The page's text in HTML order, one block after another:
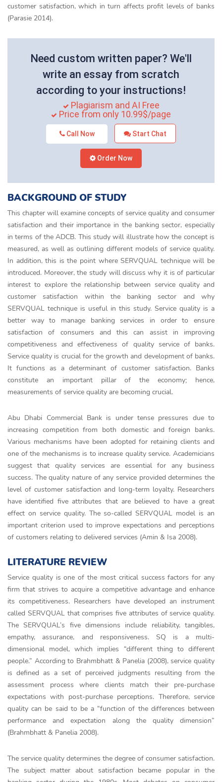
customer satisfaction, which in turn affects profit levels of banks
(Parasie 2014).
Need custom written paper? We'll
write an essay from scratch
according to your instructions!
Plagiarism and AI Free
Price from only 10.99$/page
Call Now Start Chat
Order Now
BACKGROUND OF STUDY
This chapter will examine concepts of service quality and consumer
satisfaction and their importance in the banking sector, especially
in terms of the ADCB. This study will illustrate how the concept is
measured, as well as outlining different models of service quality.
In addition, this is the point where SERVQUAL technique will be
introduced. Moreover, the study will discuss why it is of particular
interest to explore the relationship between service quality and
customer satisfaction within the banking sector and why
SERVQUAL technique is useful in this study. Service quality is a
better way to manage banking services in order to ensure
satisfaction of consumers and this can assist in improving
competitiveness and effectiveness of quality service of banks.
Service quality is crucial for the growth and development of banks.
It functions as a determinant of customer satisfaction. Banks
constitute an important pillar of the economy; hence,
measurements of service quality are becoming crucial.
Abu Dhabi Commercial Bank is under tense pressures due to
increasing competition from both domestic and foreign banks.
Various mechanisms have been adopted for retaining clients and
one of the mechanisms is to increase quality service. Academicians
suggest that quality services are essential for any business
success. The quality nature of any service provided determines the
level of customer satisfaction and long-term loyalty. Researchers
have identified five attributes that are believed to have a great
effect on service quality. The so-called SERVQUAL model is an
important criterion used to improve expectations and perceptions
of customers relating to delivered services (Amin & Isa 2008).
LITERATURE REVIEW
Service quality is one of the most critical success factors for any
firm that strives to acquire a competitive advantage and enhance
its competitiveness. Researchers have developed an instrument
called SERVQUAL that comprises five attributes of service quality.
The SERVQUAL’s five dimensions include reliability, tangibles,
empathy, assurance, and responsiveness. SQ is a multi-
dimensional model, which implies “different thing to different
people.” According to Brahmbhatt & Panelia (2008), service quality
is defined as a set of perceived judgments resulting from the
assessment process where clients match their pre-purchase
expectations with post-purchase perceptions. Therefore, service
quality can be said to be a “function of the differences between
performance and expectation along the quality dimension”
(Brahmbhatt & Panelia 2008).
The service quality determines the degree of consumer satisfaction.
The subject matter about satisfaction became popular in the